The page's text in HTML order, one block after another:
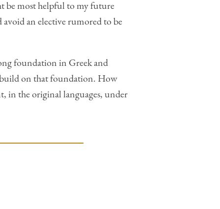
be most helpful to my future
an elective rumored to be
foundation in Greek and
on that foundation. How
in the original languages, under